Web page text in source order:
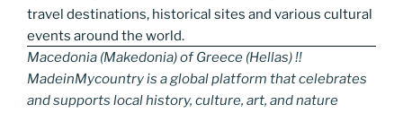
Macedonia (Makedonia) of Greece (Hellas) !!
MadeinMycountry is a global platform that celebrates
and supports local history, culture, art, and nature